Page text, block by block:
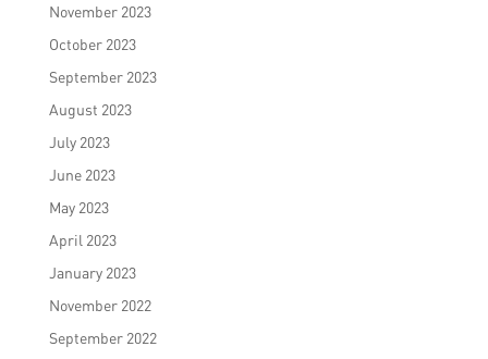
November 2023
October 2023
September 2023
August 2023
July 2023
June 2023
May 2023
April 2023
January 2023
November 2022
September 2022